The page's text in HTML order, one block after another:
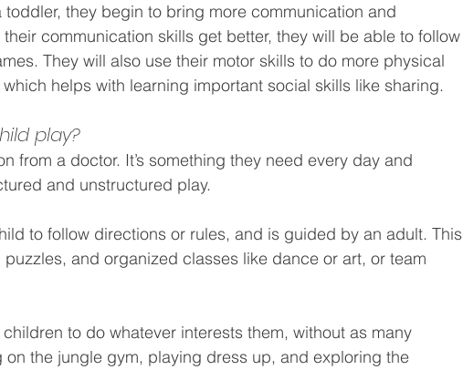
they begin to bring more communication and
communication skills get better, they will be able to follow
They will also use their motor skills to do more physical
helps with learning important social skills like sharing.
play?
from a doctor. It’s something they need every day and
and unstructured play.
to follow directions or rules, and is guided by an adult. This
and organized classes like dance or art, or team
to do whatever interests them, without as many
the jungle gym, playing dress up, and exploring the